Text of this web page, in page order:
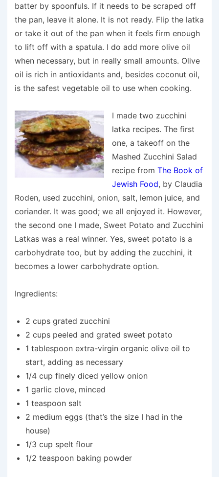
batter by spoonfuls. If it needs to be scraped off
the pan, leave it alone. It is not ready. Flip the latka
or take it out of the pan when it feels firm enough
to lift off with a spatula. I do add more olive oil
when necessary, but in really small amounts. Olive
oil is rich in antioxidants and, besides coconut oil,
is the safest vegetable oil to use when cooking.
I made two zucchini
latka recipes. The first
one, a takeoff on the
Mashed Zucchini Salad
recipe from The Book of
Jewish Food, by Claudia
Roden, used zucchini, onion, salt, lemon juice, and
coriander. It was good; we all enjoyed it. However,
the second one I made, Sweet Potato and Zucchini
Latkas was a real winner. Yes, sweet potato is a
carbohydrate too, but by adding the zucchini, it
becomes a lower carbohydrate option.
Ingredients:
2 cups grated zucchini
2 cups peeled and grated sweet potato
1 tablespoon extra-virgin organic olive oil to
start, adding as necessary
1/4 cup finely diced yellow onion
1 garlic clove, minced
1 teaspoon salt
2 medium eggs (that’s the size I had in the
house)
1/3 cup spelt flour
1/2 teaspoon baking powder